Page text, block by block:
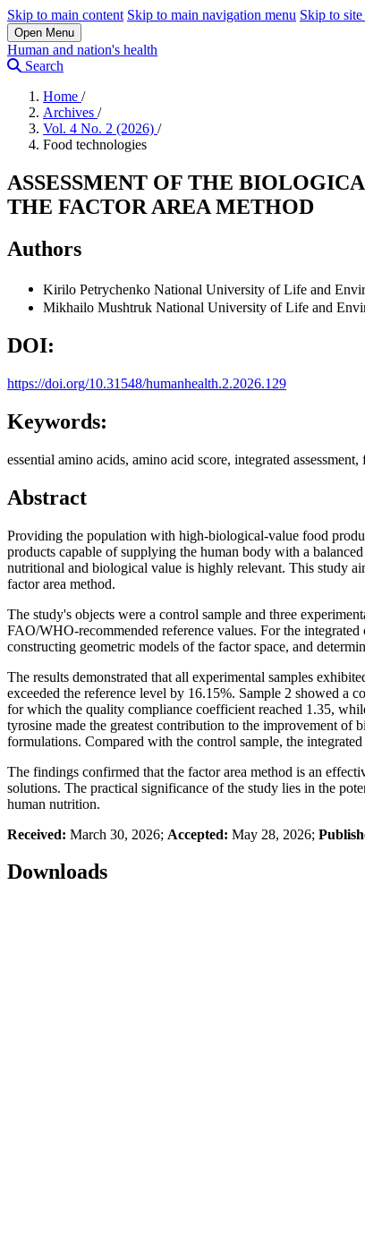
Skip to main content Skip to main navigation menu Skip to
Open Menu
Human and nation's health
Search
Home /
Archives /
Vol. 4 No. 2 (2026) /
Food technologies
ASSESSMENT OF THE
THE FACTOR AREA METHOD
Authors
Kirilo Petrychenko National University of Life and
Mikhailo Mushtruk National University of Life and
DOI:
https://doi.org/10.31548/humanhealth.2.2026.129
Keywords:
essential amino acids, amino acid score, integrated
Abstract
Providing the population with high-biological-value food
products capable of supplying the human body with a
nutritional and biological value is highly relevant. This study
factor area method.
The study's objects were a control sample and three
FAO/WHO-recommended reference values. For the
constructing geometric models of the factor space, and
The results demonstrated that all experimental samples
exceeded the reference level by 16.15%. Sample 2 showed a
for which the quality compliance coefficient reached 1.35,
tyrosine made the greatest contribution to the improvement of
formulations. Compared with the control sample, the
The findings confirmed that the factor area method is an
solutions. The practical significance of the study lies in the
human nutrition.
Received: March 30, 2026; Accepted: May 28, 2026;
Downloads